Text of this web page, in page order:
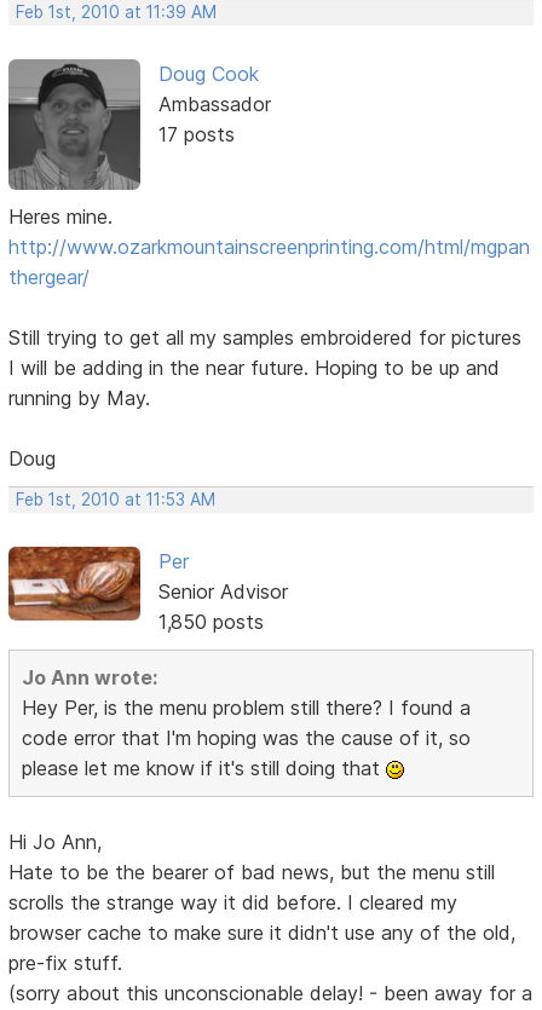
Feb 1st, 2010 at 11:39 AM
Doug Cook
Ambassador
17 posts
Heres mine.
http://www.ozarkmountainscreenprinting.com/html/mgpan
thergear/
Still trying to get all my samples embroidered for pictures
I will be adding in the near future. Hoping to be up and
running by May.
Doug
Feb 1st, 2010 at 11:53 AM
Per
Senior Advisor
1,850 posts
Jo Ann wrote:
Hey Per, is the menu problem still there? I found a
code error that I'm hoping was the cause of it, so
please let me know if it's still doing that
Hi Jo Ann,
Hate to be the bearer of bad news, but the menu still
scrolls the strange way it did before. I cleared my
browser cache to make sure it didn't use any of the old,
pre-fix stuff.
(sorry about this unconscionable delay! - been away for a